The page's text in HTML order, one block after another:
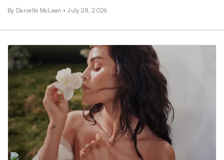
By Danielle McLean • July 28, 2026